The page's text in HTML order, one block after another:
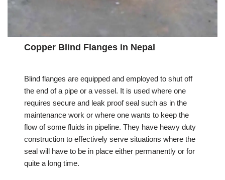
Copper Blind Flanges in Nepal
Blind flanges are equipped and employed to shut off
the end of a pipe or a vessel. It is used where one
requires secure and leak proof seal such as in the
maintenance work or where one wants to keep the
flow of some fluids in pipeline. They have heavy duty
construction to effectively serve situations where the
seal will have to be in place either permanently or for
quite a long time.